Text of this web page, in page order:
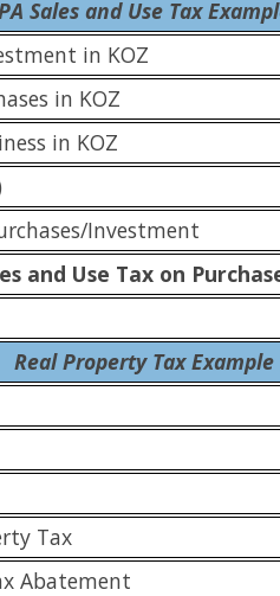
Sales and Use Tax
in KOZ
in KOZ
in KOZ
Investment
and Use Tax on
Real Property Tax Example
Tax
Abatement